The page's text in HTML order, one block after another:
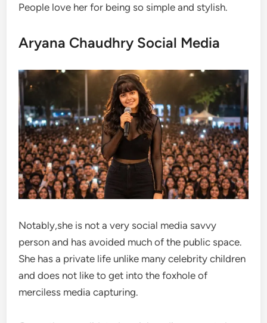
People love her for being so simple and stylish.
Aryana Chaudhry Social Media
Notably,she is not a very social media savvy
person and has avoided much of the public space.
She has a private life unlike many celebrity children
and does not like to get into the foxhole of
merciless media capturing.